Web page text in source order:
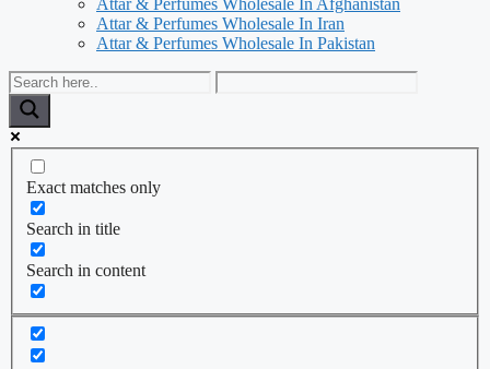
Attar & Perfumes Wholesale In Afghanistan
Attar & Perfumes Wholesale In Iran
Attar & Perfumes Wholesale In Pakistan
Exact matches only
Search in title
Search in content